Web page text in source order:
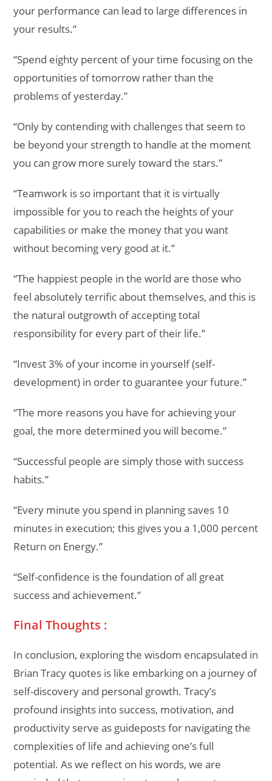
your performance can lead to large differences in
your results.”
“Spend eighty percent of your time focusing on the
opportunities of tomorrow rather than the
problems of yesterday.”
“Only by contending with challenges that seem to
be beyond your strength to handle at the moment
you can grow more surely toward the stars.”
“Teamwork is so important that it is virtually
impossible for you to reach the heights of your
capabilities or make the money that you want
without becoming very good at it.”
“The happiest people in the world are those who
feel absolutely terrific about themselves, and this is
the natural outgrowth of accepting total
responsibility for every part of their life.”
“Invest 3% of your income in yourself (self-
development) in order to guarantee your future.”
“The more reasons you have for achieving your
goal, the more determined you will become.”
“Successful people are simply those with success
habits.”
“Every minute you spend in planning saves 10
minutes in execution; this gives you a 1,000 percent
Return on Energy.”
“Self-confidence is the foundation of all great
success and achievement.”
Final Thoughts :
In conclusion, exploring the wisdom encapsulated in
Brian Tracy quotes is like embarking on a journey of
self-discovery and personal growth. Tracy’s
profound insights into success, motivation, and
productivity serve as guideposts for navigating the
complexities of life and achieving one’s full
potential. As we reflect on his words, we are